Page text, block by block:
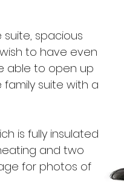
spacious
to have even
able to open up
suite with a
is fully insulated
and two
for photos of